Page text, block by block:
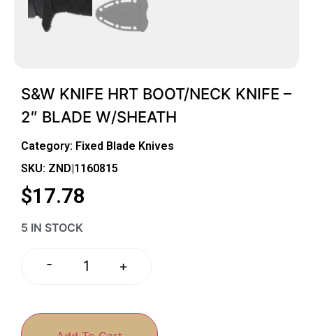
S&W KNIFE HRT BOOT/NECK KNIFE –
2″ BLADE W/SHEATH
Category: Fixed Blade Knives
SKU: ZND|1160815
$17.78
5 IN STOCK
- +